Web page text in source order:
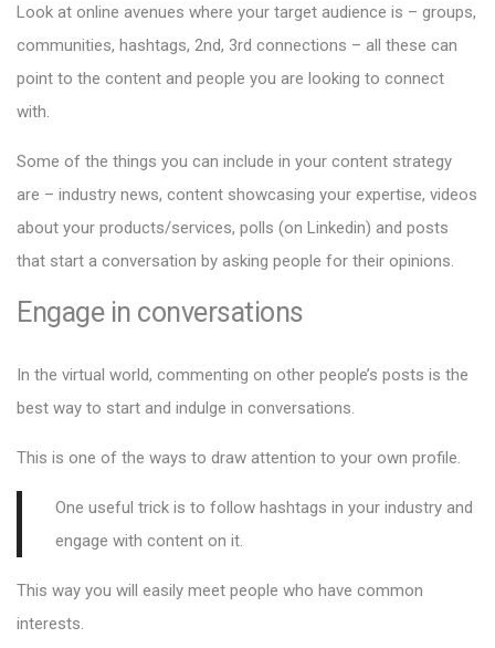
Look at online avenues where your target audience is – groups,
communities, hashtags, 2nd, 3rd connections – all these can
point to the content and people you are looking to connect
with.
Some of the things you can include in your content strategy
are – industry news, content showcasing your expertise, videos
about your products/services, polls (on Linkedin) and posts
that start a conversation by asking people for their opinions.
Engage in conversations
In the virtual world, commenting on other people’s posts is the
best way to start and indulge in conversations.
This is one of the ways to draw attention to your own profile.
One useful trick is to follow hashtags in your industry and
engage with content on it.
This way you will easily meet people who have common
interests.